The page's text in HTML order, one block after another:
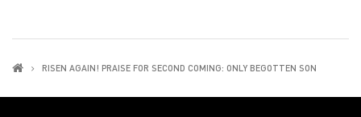
RISEN AGAIN! PRAISE FOR SECOND COMING: ONLY BEGOTTEN SON